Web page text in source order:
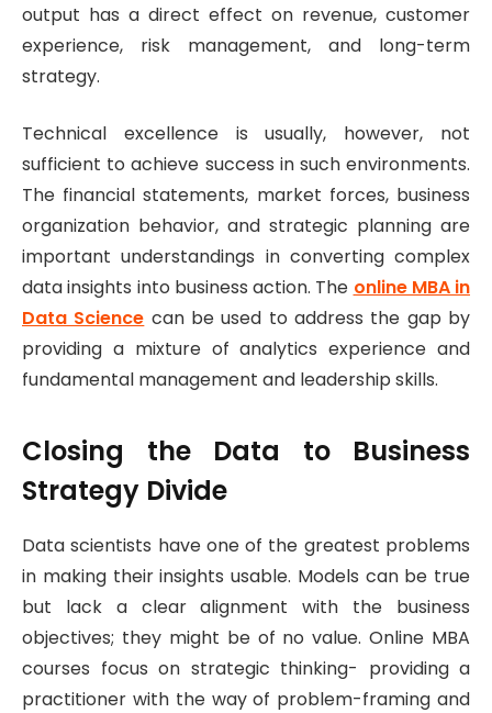
output has a direct effect on revenue, customer
experience, risk management, and long-term
strategy.
Technical excellence is usually, however, not
sufficient to achieve success in such environments.
The financial statements, market forces, business
organization behavior, and strategic planning are
important understandings in converting complex
data insights into business action. The online MBA in
Data Science can be used to address the gap by
providing a mixture of analytics experience and
fundamental management and leadership skills.
Closing the Data to Business
Strategy Divide
Data scientists have one of the greatest problems
in making their insights usable. Models can be true
but lack a clear alignment with the business
objectives; they might be of no value. Online MBA
courses focus on strategic thinking- providing a
practitioner with the way of problem-framing and